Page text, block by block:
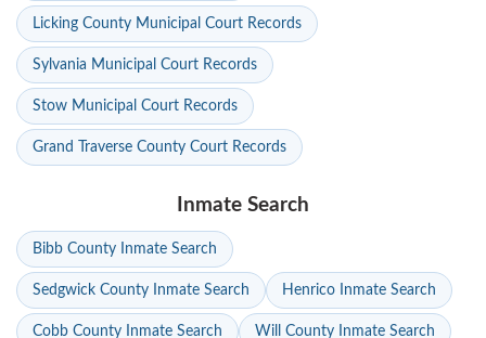
Licking County Municipal Court Records
Sylvania Municipal Court Records
Stow Municipal Court Records
Grand Traverse County Court Records
Inmate Search
Bibb County Inmate Search
Sedgwick County Inmate Search Henrico Inmate Search
Cobb County Inmate Search Will County Inmate Search